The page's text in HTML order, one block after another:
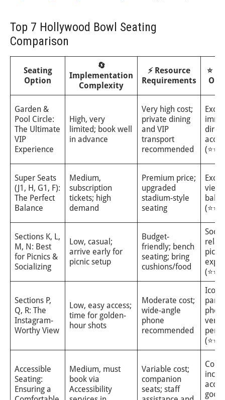
Top 7 Hollywood Bowl Seating
Comparison
Seating
Option
🔄
Implementation
Complexity
⚡ Resource
Requirements
⭐
Garden &
Pool Circle:
The Ultimate
VIP
Experience
High, very
limited; book well
in advance
Very high cost;
private dining
and VIP
transport
recommended
direct
Super Seats
(J1, H, G1, F):
The Perfect
Balance
Medium,
subscription
tickets; high
demand
Premium price;
upgraded
stadium-style
seating
Sections K, L,
M, N: Best
for Picnics &
Socializing
Low, casual;
arrive early for
picnic setup
Budget-
friendly; bench
seating; bring
cushions/food
picnic
Sections P,
Q, R: The
Instagram-
Worthy View
Low, easy access;
time for golden-
hour shots
Moderate cost;
wide-angle
phone
recommended
Iconic
Accessible
Seating:
Ensuring a
Medium, must
book via
Accessibility
Variable cost;
companion
seats; staff
good